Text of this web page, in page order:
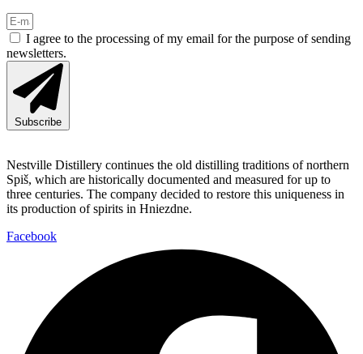
I agree to the processing of my email for the purpose of sending
newsletters.
Subscribe
Nestville Distillery continues the old distilling traditions of northern
Spiš, which are historically documented and measured for up to
three centuries. The company decided to restore this uniqueness in
its production of spirits in Hniezdne.
Facebook